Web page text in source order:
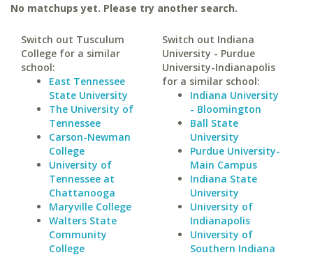
No matchups yet. Please try another search.
Switch out Tusculum
College for a similar
school:
East Tennessee
State University
The University of
Tennessee
Carson-Newman
College
University of
Tennessee at
Chattanooga
Maryville College
Walters State
Community
College
Switch out Indiana
University - Purdue
University-Indianapolis
for a similar school:
Indiana University
- Bloomington
Ball State
University
Purdue University-
Main Campus
Indiana State
University
University of
Indianapolis
University of
Southern Indiana